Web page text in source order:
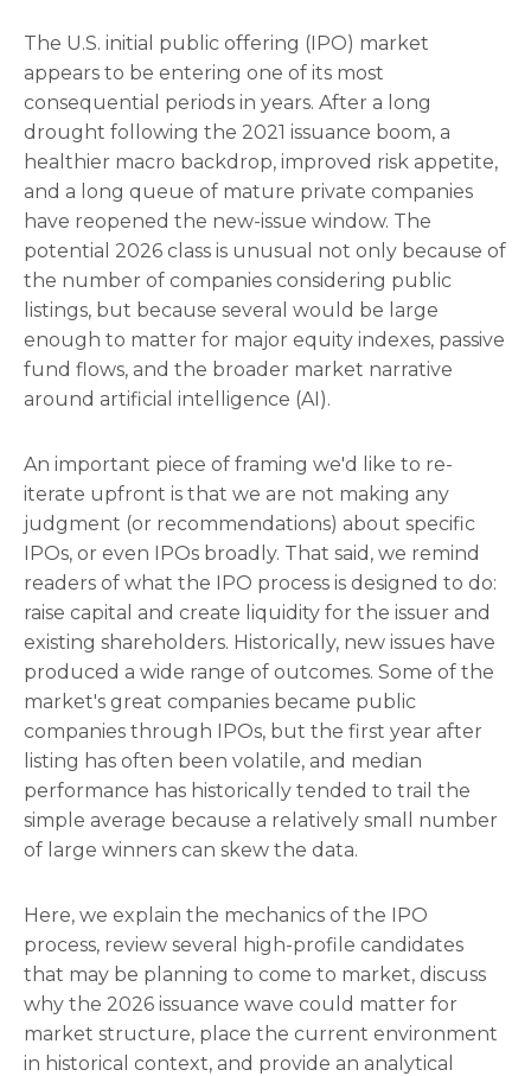
The U.S. initial public offering (IPO) market
appears to be entering one of its most
consequential periods in years. After a long
drought following the 2021 issuance boom, a
healthier macro backdrop, improved risk appetite,
and a long queue of mature private companies
have reopened the new-issue window. The
potential 2026 class is unusual not only because of
the number of companies considering public
listings, but because several would be large
enough to matter for major equity indexes, passive
fund flows, and the broader market narrative
around artificial intelligence (AI).
An important piece of framing we'd like to re-
iterate upfront is that we are not making any
judgment (or recommendations) about specific
IPOs, or even IPOs broadly. That said, we remind
readers of what the IPO process is designed to do:
raise capital and create liquidity for the issuer and
existing shareholders. Historically, new issues have
produced a wide range of outcomes. Some of the
market's great companies became public
companies through IPOs, but the first year after
listing has often been volatile, and median
performance has historically tended to trail the
simple average because a relatively small number
of large winners can skew the data.
Here, we explain the mechanics of the IPO
process, review several high-profile candidates
that may be planning to come to market, discuss
why the 2026 issuance wave could matter for
market structure, place the current environment
in historical context, and provide an analytical